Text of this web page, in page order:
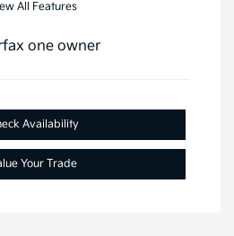
All Features
Availability
Your Trade